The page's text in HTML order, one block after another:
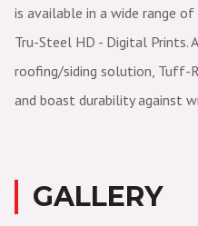
is available in a wide range
Tru-Steel HD - Digital Prints.
roofing/siding solution, Tuff-
and boast durability against
GALLERY